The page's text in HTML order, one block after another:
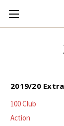
2019/20 Extra
100 Club
Action